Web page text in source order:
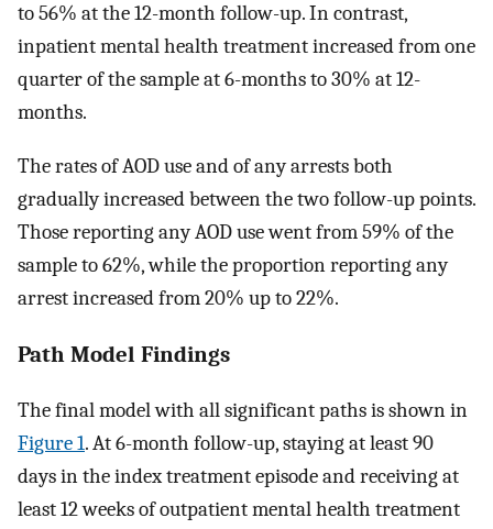
to 56% at the 12-month follow-up. In contrast,
inpatient mental health treatment increased from one
quarter of the sample at 6-months to 30% at 12-
months.
The rates of AOD use and of any arrests both
gradually increased between the two follow-up points.
Those reporting any AOD use went from 59% of the
sample to 62%, while the proportion reporting any
arrest increased from 20% up to 22%.
Path Model Findings
The final model with all significant paths is shown in
Figure 1. At 6-month follow-up, staying at least 90
days in the index treatment episode and receiving at
least 12 weeks of outpatient mental health treatment